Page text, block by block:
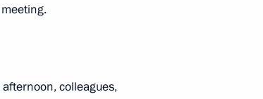
afternoon, colleagues,